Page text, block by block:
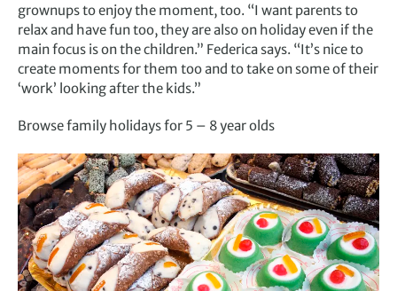
grownups to enjoy the moment, too. “I want parents to
relax and have fun too, they are also on holiday even if the
main focus is on the children.” Federica says. “It’s nice to
create moments for them too and to take on some of their
‘work’ looking after the kids.”
Browse family holidays for 5 – 8 year olds